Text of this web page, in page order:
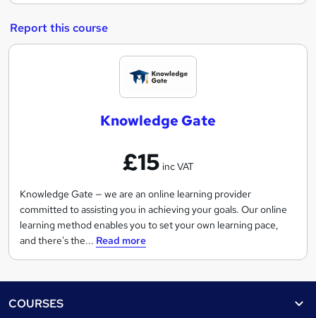
Report this course
n
o
w
e
d
g
e
G
e
Knowledge Gate
£15 inc VAT
Knowledge Gate — we are an online learning provider
committed to assisting you in achieving your goals. Our online
learning method enables you to set your own learning pace,
and there's the... Read more
COURSES